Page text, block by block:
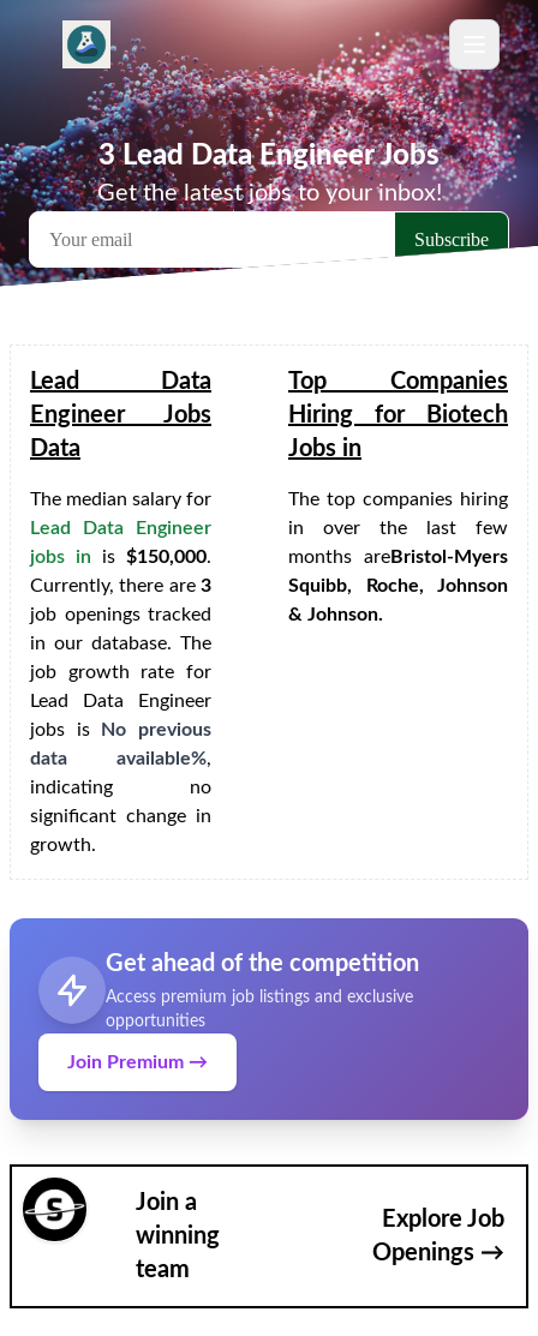
3 Lead Data Engineer Jobs
Get the latest jobs to your inbox!
Lead Data
Engineer Jobs
Data
The median salary for
Lead Data Engineer
jobs in is $150,000.
Currently, there are 3
job openings tracked
in our database. The
job growth rate for
Lead Data Engineer
jobs is
No previous
data available%,
indicating no
significant change in
growth.
Top Companies
Hiring for Biotech
Jobs in
The top companies hiring
in over the last few
months areBristol-Myers
Squibb, Roche, Johnson
& Johnson.
Get ahead of the competition
Access premium job listings and exclusive
opportunities
Join Premium →
Join a
winning
team
Explore Job
Openings →